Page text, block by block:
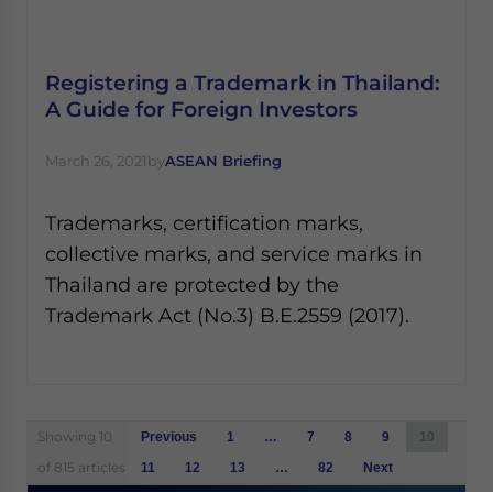
Registering a Trademark in Thailand:
A Guide for Foreign Investors
March 26, 2021byASEAN Briefing
Trademarks, certification marks,
collective marks, and service marks in
Thailand are protected by the
Trademark Act (No.3) B.E.2559 (2017).
Showing 10
of 815 articles
Posts
navigation
Previous 1 … 7 8 9
10
11
12 13 … 82 Next